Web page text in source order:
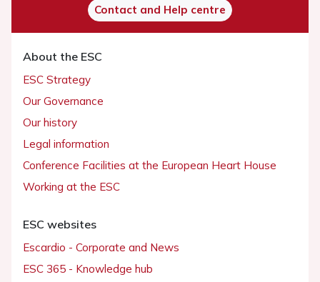
Contact and Help centre
About the ESC
ESC Strategy
Our Governance
Our history
Legal information
Conference Facilities at the European Heart House
Working at the ESC
ESC websites
Escardio - Corporate and News
ESC 365 - Knowledge hub